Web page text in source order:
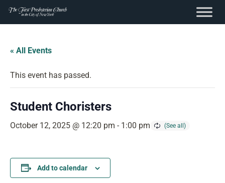
content
Skip
content
« All Events
This event has passed.
Student Choristers
October 12, 2025 @ 12:20 pm - 1:00 pm
Add to calendar